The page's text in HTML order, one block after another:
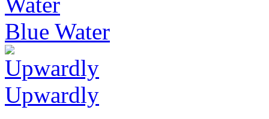
Blue Water
Upwardly